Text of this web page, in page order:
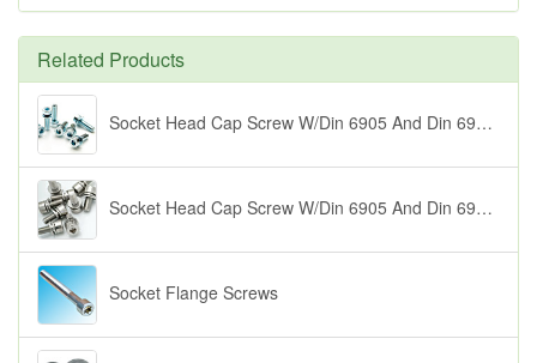
Related Products
Socket Head Cap Screw W/Din 6905 And Din 6902 Wahsers (1)
Socket Head Cap Screw W/Din 6905 And Din 6902 Washers (2)
Socket Flange Screws